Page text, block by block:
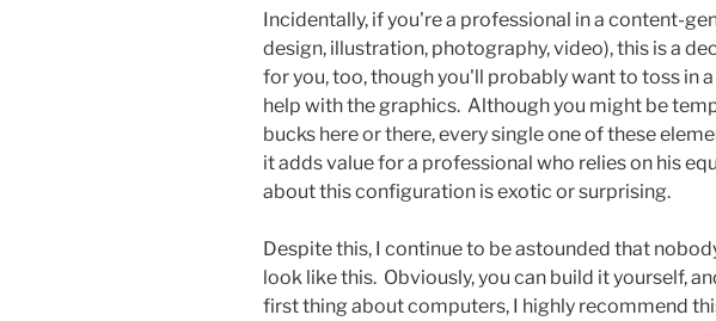
Incidentally, if you're a professional in a content-
design, illustration, photography, video), this is a
for you, too, though you'll probably want to toss in
help with the graphics. Although you might be
bucks here or there, every single one of these
it adds value for a professional who relies on his
about this configuration is exotic or surprising.
Despite this, I continue to be astounded that
look like this. Obviously, you can build it yourself,
first thing about computers, I highly recommend